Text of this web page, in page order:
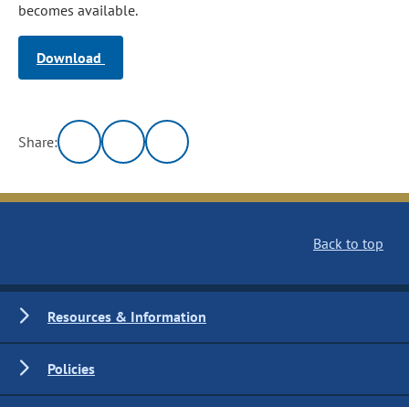
becomes available.
Download
Share:
Back to top
Resources & Information
Policies